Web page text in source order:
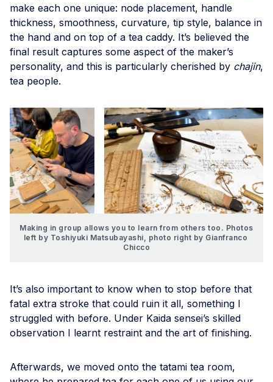
make each one unique: node placement, handle
thickness, smoothness, curvature, tip style, balance in
the hand and on top of a tea caddy. It’s believed the
final result captures some aspect of the maker’s
personality, and this is particularly cherished by chajin,
tea people.
Making in group allows you to learn from others too. Photos
left by Toshiyuki Matsubayashi, photo right by Gianfranco
Chicco
It’s also important to know when to stop before that
fatal extra stroke that could ruin it all, something I
struggled with before. Under Kaida sensei’s skilled
observation I learnt restraint and the art of finishing.
Afterwards, we moved onto the tatami tea room,